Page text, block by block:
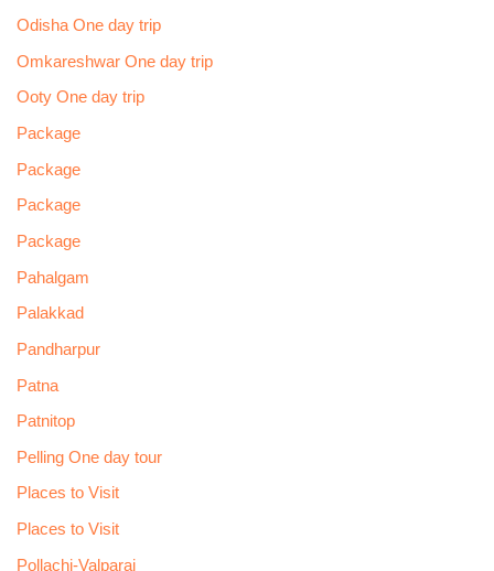
Odisha One day trip
Omkareshwar One day trip
Ooty One day trip
Package
Package
Package
Package
Pahalgam
Palakkad
Pandharpur
Patna
Patnitop
Pelling One day tour
Places to Visit
Places to Visit
Pollachi-Valparai